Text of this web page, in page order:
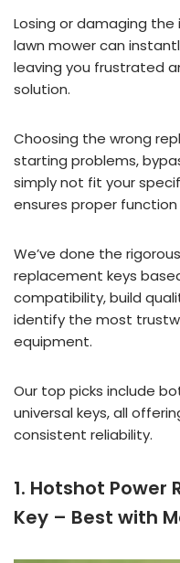
Losing or damaging
lawn mower can
leaving you frustrated
solution.
Choosing the wrong
starting problems,
simply not fit your
ensures proper
We’ve done the
replacement keys
compatibility, build
identify the most
equipment.
Our top picks include
universal keys, all
consistent reliability.
1. Hotshot
Key – Best with